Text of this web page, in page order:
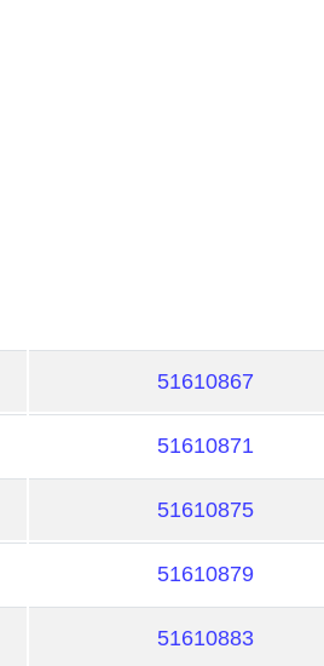
51610867
51610871
51610875
51610879
51610883